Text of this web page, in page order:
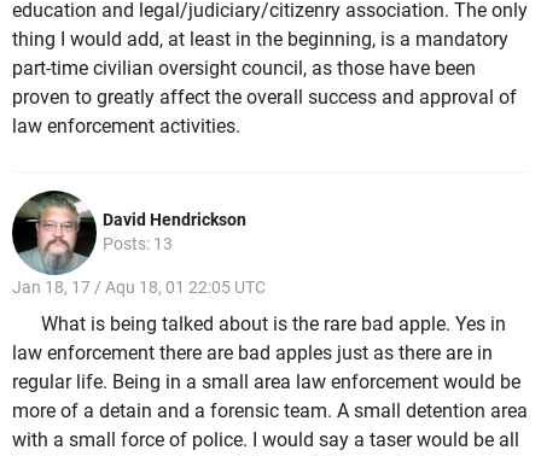
education and legal/judiciary/citizenry association. The only
thing I would add, at least in the beginning, is a mandatory
part-time civilian oversight council, as those have been
proven to greatly affect the overall success and approval of
law enforcement activities.
David Hendrickson
Posts: 13
Jan 18, 17 / Aqu 18, 01 22:05 UTC
What is being talked about is the rare bad apple. Yes in
law enforcement there are bad apples just as there are in
regular life. Being in a small area law enforcement would be
more of a detain and a forensic team. A small detention area
with a small force of police. I would say a taser would be all